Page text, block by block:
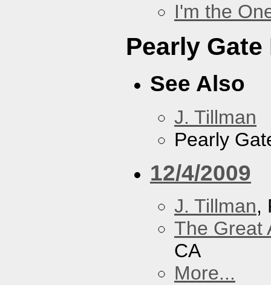
I'm the
Pearly
See Also
J. Tillman
Pearly
12/4/2009
J. Tillman,
The Great
CA
More...